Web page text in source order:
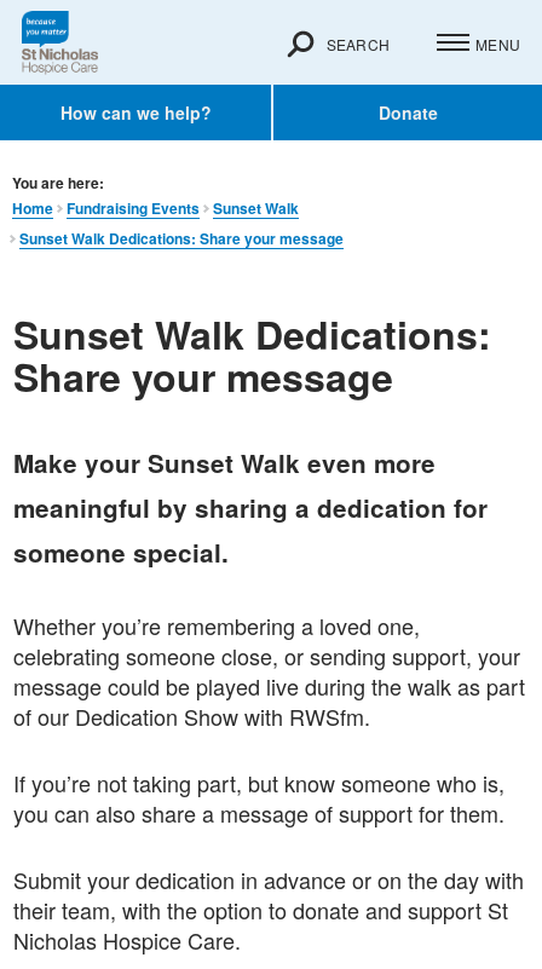
How can we help? Donate
SEARCH MENU
You are here:
Home
Fundraising Events
Sunset Walk
Sunset Walk Dedications: Share your message
Sunset Walk Dedications:
Share your message
Make your Sunset Walk even more
meaningful by sharing a dedication for
someone special.
Whether you’re remembering a loved one,
celebrating someone close, or sending support, your
message could be played live during the walk as part
of our Dedication Show with RWSfm.
If you’re not taking part, but know someone who is,
you can also share a message of support for them.
Submit your dedication in advance or on the day with
their team, with the option to donate and support St
Nicholas Hospice Care.